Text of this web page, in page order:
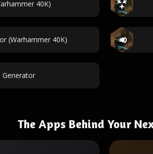
40K)
(Warhammer 40K)
Generator
The Apps Behind Your